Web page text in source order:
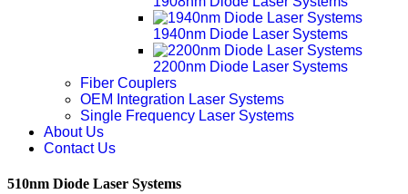
1940nm Diode Laser Systems
2200nm Diode Laser Systems
Fiber Couplers
OEM Integration Laser Systems
Single Frequency Laser Systems
About Us
Contact Us
510nm Diode Laser Systems